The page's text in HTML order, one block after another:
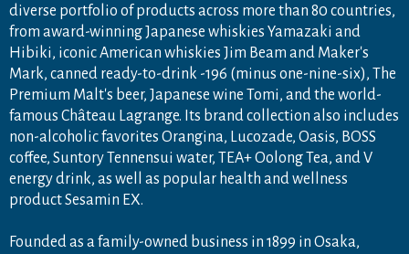
diverse portfolio of products across more than 80 countries,
from award-winning Japanese whiskies Yamazaki and
Hibiki, iconic American whiskies Jim Beam and Maker's
Mark, canned ready-to-drink -196 (minus one-nine-six), The
Premium Malt's beer, Japanese wine Tomi, and the world-
famous Château Lagrange. Its brand collection also includes
non-alcoholic favorites Orangina, Lucozade, Oasis, BOSS
coffee, Suntory Tennensui water, TEA+ Oolong Tea, and V
energy drink, as well as popular health and wellness
product Sesamin EX.
Founded as a family-owned business in 1899 in Osaka,